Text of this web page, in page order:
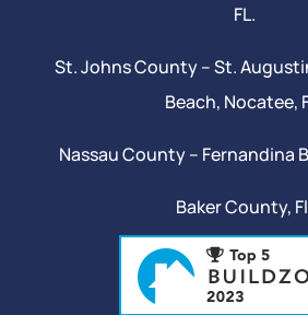
FL.
St. Johns County –St.
Beach, Nocatee,
Nassau County – Fernandina
Baker County,